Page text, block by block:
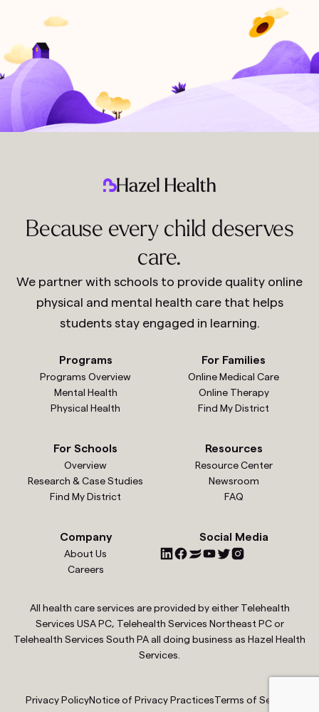
Because every child deserves
care.
We partner with schools to provide quality online
physical and mental health care that helps
students stay engaged in learning.
Programs
Programs Overview
Mental Health
Physical Health
For Families
Online Medical Care
Online Therapy
Find My District
For Schools
Overview
Research & Case Studies
Find My District
Resources
Resource Center
Newsroom
FAQ
Company
About Us
Careers
Social Media
All health care services are provided by either Telehealth
Services USA PC, Telehealth Services Northeast PC or
Telehealth Services South PA all doing business as Hazel Health
Services.
Privacy PolicyNotice of Privacy PracticesTerms of Service